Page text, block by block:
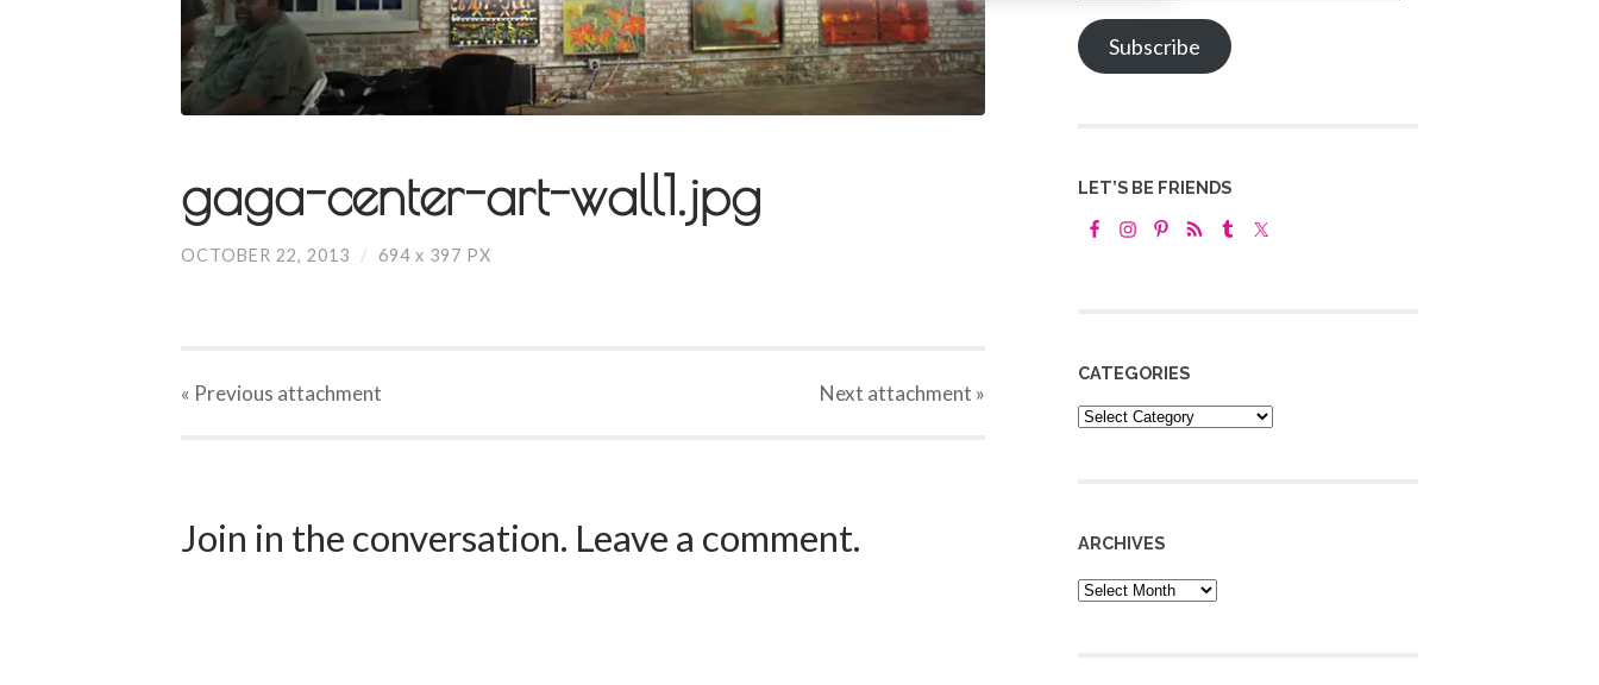
gaga-center-art-wall1.jpg
OCTOBER 22, 2013 / 694 x 397 PX
« Previous attachment Next attachment »
Join in the conversation. Leave a comment.
Subscribe
LET’S BE FRIENDS
CATEGORIES
Categories
ARCHIVES
Archives